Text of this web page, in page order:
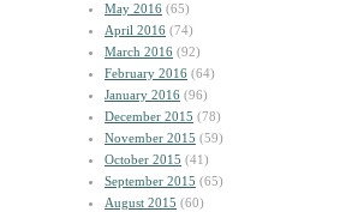
May 2016 (65)
April 2016 (74)
March 2016 (92)
February 2016 (64)
January 2016 (96)
December 2015 (78)
November 2015 (59)
October 2015 (41)
September 2015 (65)
August 2015 (60)